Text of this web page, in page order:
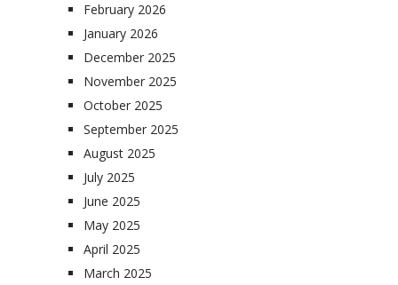
February 2026
January 2026
December 2025
November 2025
October 2025
September 2025
August 2025
July 2025
June 2025
May 2025
April 2025
March 2025